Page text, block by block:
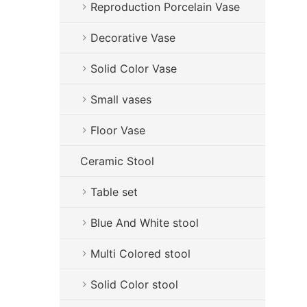
Reproduction Porcelain Vase
Decorative Vase
Solid Color Vase
Small vases
Floor Vase
Ceramic Stool
Table set
Blue And White stool
Multi Colored stool
Solid Color stool